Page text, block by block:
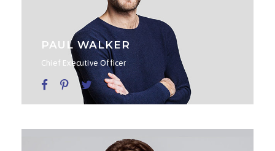
PAUL WALKER
Chief Executive Officer